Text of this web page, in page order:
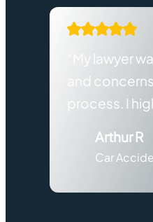
“My lawyer
and
process. I
Arthur R
Car